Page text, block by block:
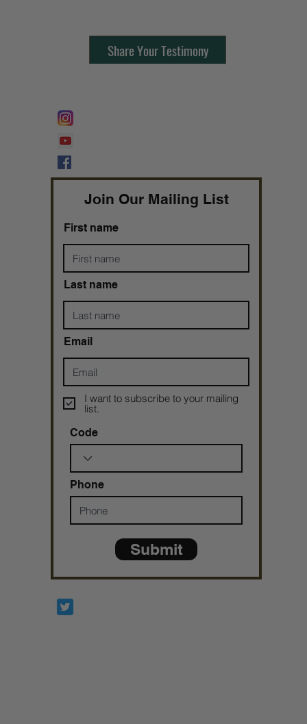
Share Your Testimony
Join Our Mailing List
First name
Last name
Email
I want to subscribe to your mailing
list.
Code
Phone
Submit